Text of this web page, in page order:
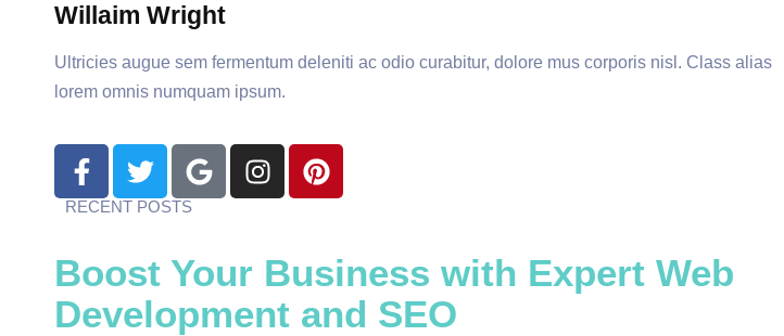
Willaim Wright
Ultricies augue sem fermentum deleniti ac odio curabitur, dolore mus corporis nisl. Class alias
lorem omnis numquam ipsum.
RECENT POSTS
Boost Your Business with Expert Web
Development and SEO